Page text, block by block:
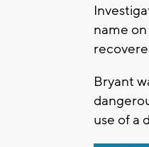
name
Bryant
use of a